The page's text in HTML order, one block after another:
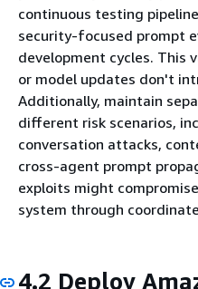
continuous testing
security-focused prompt
development cycles. This
or model updates don't
Additionally, maintain
different risk scenarios,
conversation attacks,
cross-agent prompt
exploits might
system through
4.2 Deploy